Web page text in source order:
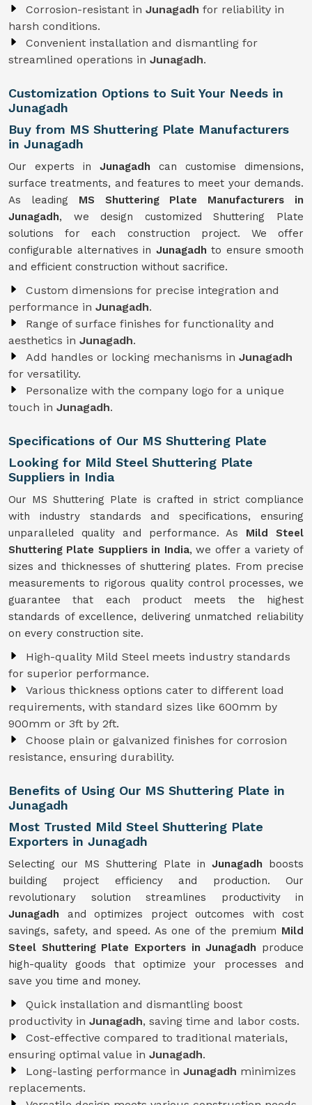
Corrosion-resistant in Junagadh for reliability in
harsh conditions.
Convenient installation and dismantling for
streamlined operations in Junagadh.
Customization Options to Suit Your Needs in
Junagadh
Buy from MS Shuttering Plate Manufacturers
in Junagadh
Our experts in Junagadh can customise dimensions,
surface treatments, and features to meet your demands.
As leading MS Shuttering Plate Manufacturers in
Junagadh, we design customized Shuttering Plate
solutions for each construction project. We offer
configurable alternatives in Junagadh to ensure smooth
and efficient construction without sacrifice.
Custom dimensions for precise integration and
performance in Junagadh.
Range of surface finishes for functionality and
aesthetics in Junagadh.
Add handles or locking mechanisms in Junagadh
for versatility.
Personalize with the company logo for a unique
touch in Junagadh.
Specifications of Our MS Shuttering Plate
Looking for Mild Steel Shuttering Plate
Suppliers in India
Our MS Shuttering Plate is crafted in strict compliance
with industry standards and specifications, ensuring
unparalleled quality and performance. As Mild Steel
Shuttering Plate Suppliers in India, we offer a variety of
sizes and thicknesses of shuttering plates. From precise
measurements to rigorous quality control processes, we
guarantee that each product meets the highest
standards of excellence, delivering unmatched reliability
on every construction site.
High-quality Mild Steel meets industry standards
for superior performance.
Various thickness options cater to different load
requirements, with standard sizes like 600mm by
900mm or 3ft by 2ft.
Choose plain or galvanized finishes for corrosion
resistance, ensuring durability.
Benefits of Using Our MS Shuttering Plate in
Junagadh
Most Trusted Mild Steel Shuttering Plate
Exporters in Junagadh
Selecting our MS Shuttering Plate in Junagadh boosts
building project efficiency and production. Our
revolutionary solution streamlines productivity in
Junagadh and optimizes project outcomes with cost
savings, safety, and speed. As one of the premium Mild
Steel Shuttering Plate Exporters in Junagadh produce
high-quality goods that optimize your processes and
save you time and money.
Quick installation and dismantling boost
productivity in Junagadh, saving time and labor costs.
Cost-effective compared to traditional materials,
ensuring optimal value in Junagadh.
Long-lasting performance in Junagadh minimizes
replacements.